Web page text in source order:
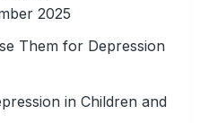
2025
Them for Depression
in Children and